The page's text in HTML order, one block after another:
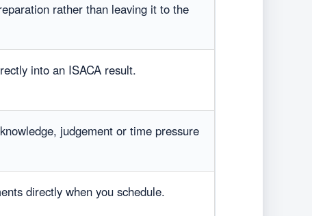
rather than leaving it to the
into an ISACA result.
judgement or time pressure
directly when you schedule.